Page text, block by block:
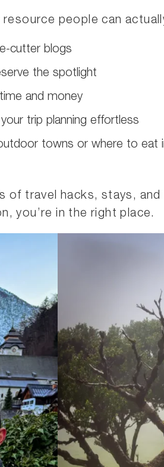
resource people can
cutter blogs
the spotlight
and money
trip planning effortless
towns or where to
travel hacks, stays, and
you’re in the right place.